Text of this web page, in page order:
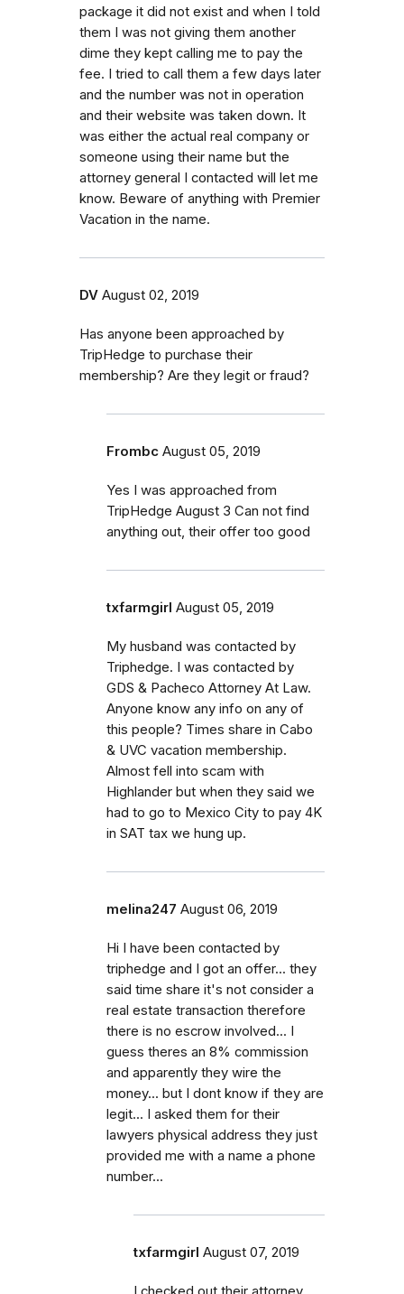
package it did not exist and when I told
them I was not giving them another
dime they kept calling me to pay the
fee. I tried to call them a few days later
and the number was not in operation
and their website was taken down. It
was either the actual real company or
someone using their name but the
attorney general I contacted will let me
know. Beware of anything with Premier
Vacation in the name.
DV August 02, 2019
Has anyone been approached by
TripHedge to purchase their
membership? Are they legit or fraud?
Frombc August 05, 2019
Yes I was approached from
TripHedge August 3 Can not find
anything out, their offer too good
txfarmgirl August 05, 2019
My husband was contacted by
Triphedge. I was contacted by
GDS & Pacheco Attorney At Law.
Anyone know any info on any of
this people? Times share in Cabo
& UVC vacation membership.
Almost fell into scam with
Highlander but when they said we
had to go to Mexico City to pay 4K
in SAT tax we hung up.
melina247 August 06, 2019
Hi I have been contacted by
triphedge and I got an offer... they
said time share it's not consider a
real estate transaction therefore
there is no escrow involved... I
guess theres an 8% commission
and apparently they wire the
money... but I dont know if they are
legit... I asked them for their
lawyers physical address they just
provided me with a name a phone
number...
txfarmgirl August 07, 2019